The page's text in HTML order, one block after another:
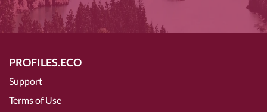
PROFILES.ECO
Support
Terms of Use